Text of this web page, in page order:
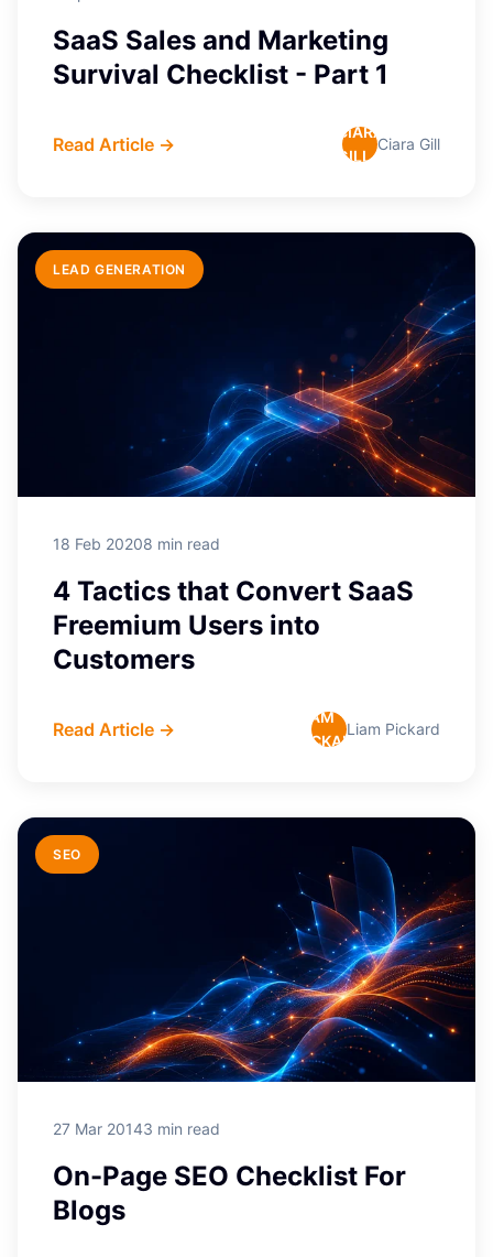
SaaS Sales and Marketing
Survival Checklist - Part 1
Read Article →
CIARA
GILL
Ciara Gill
LEAD GENERATION
18 Feb 20208 min read
4 Tactics that Convert SaaS
Freemium Users into
Customers
Read Article →
LIAM
PICKARD
Liam Pickard
SEO
27 Mar 20143 min read
On-Page SEO Checklist For
Blogs